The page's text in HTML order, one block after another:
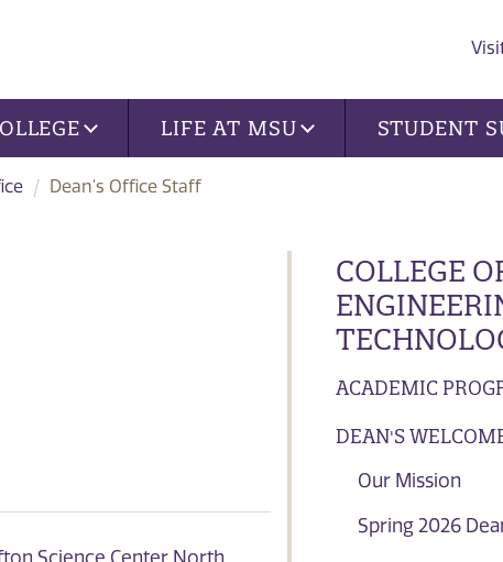
LIFE AT MSU STUDENT
Dean's Office Staff
COLLEGE
ACADEMIC
DEAN'S
Our Mission
Spring 2026
Science Center North